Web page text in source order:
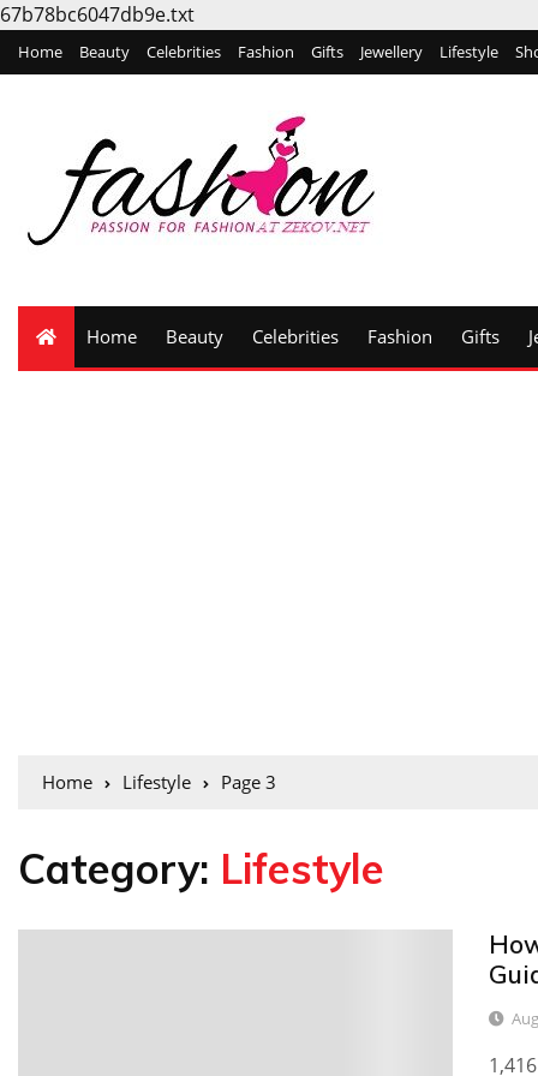
67b78bc6047db9e.txt
Home Beauty Celebrities Fashion Gifts Jewellery Lifestyle
Home Beauty Celebrities Fashion Gifts
Home Lifestyle Page 3
Category: Lifestyle